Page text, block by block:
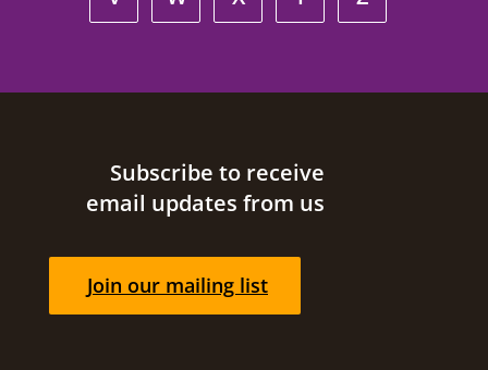
Site footerSubscribe to receive
email updates from us
Join our mailing list